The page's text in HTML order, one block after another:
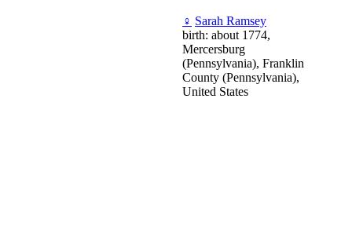
♀ Sarah Ramsey
birth: about 1774,
Mercersburg
(Pennsylvania), Franklin
County (Pennsylvania),
United States